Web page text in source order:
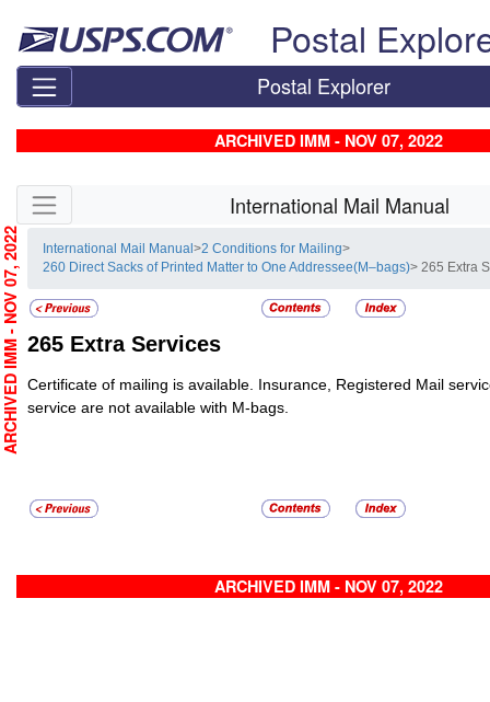
Postal
Postal Explorer
ARCHIVED IMM - NOV 07, 2022
Skip side navigation International Mail Manual
International Mail Manual>2 Conditions for Mailing>
260 Direct Sacks of Printed Matter to One Addressee(M–bags)> 265 Extra
265 Extra Services
Certificate of mailing is available. Insurance, Registered Mail
service are not available with M-bags.
ARCHIVED IMM - NOV 07, 2022
ARCHIVED IMM - NOV 07, 2022